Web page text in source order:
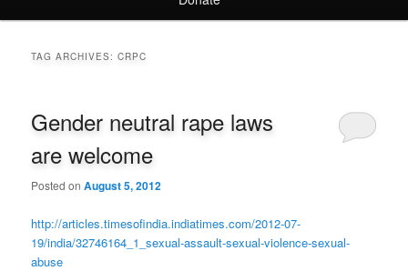
TAG ARCHIVES:CRPC
Gender neutral rape laws
are welcome
Posted onAugust 5, 2012
http://articles.timesofindia.indiatimes.com/2012-07-
19/india/32746164_1_sexual-assault-sexual-violence-sexual-
abuse